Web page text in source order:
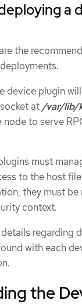
a
the
device plugin
at /var/lib/
to serve
must
to the host
they must be
context.
regarding
with each
the